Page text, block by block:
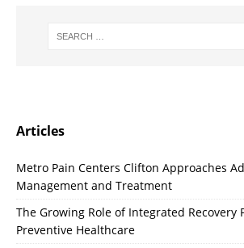
Articles
Metro Pain Centers Clifton Approaches
Management and Treatment
The Growing Role of Integrated Recovery
Preventive Healthcare